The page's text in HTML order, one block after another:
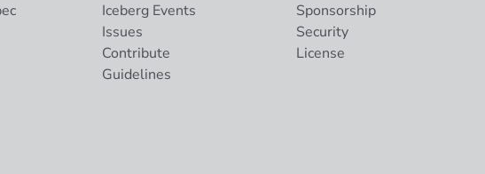
Iceberg Events
Issues
Contribute
Guidelines
Sponsorship
Security
License